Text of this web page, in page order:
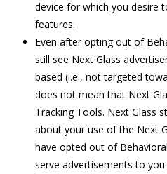
device for which you desire
features.
Even after opting out of
still see Next Glass
based (i.e., not targeted
does not mean that Next
Tracking Tools. Next Glass
about your use of the Next
have opted out of
serve advertisements to